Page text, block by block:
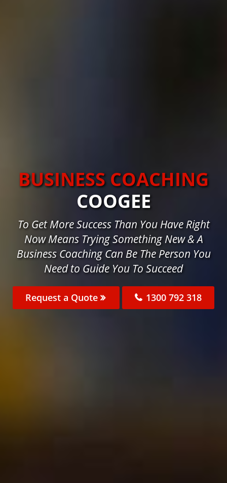
BUSINESS COACHING
COOGEE
To Get More Success Than You Have Right
Now Means Trying Something New & A
Business Coaching Can Be The Person You
Need to Guide You To Succeed
Request a Quote 1300 792 318